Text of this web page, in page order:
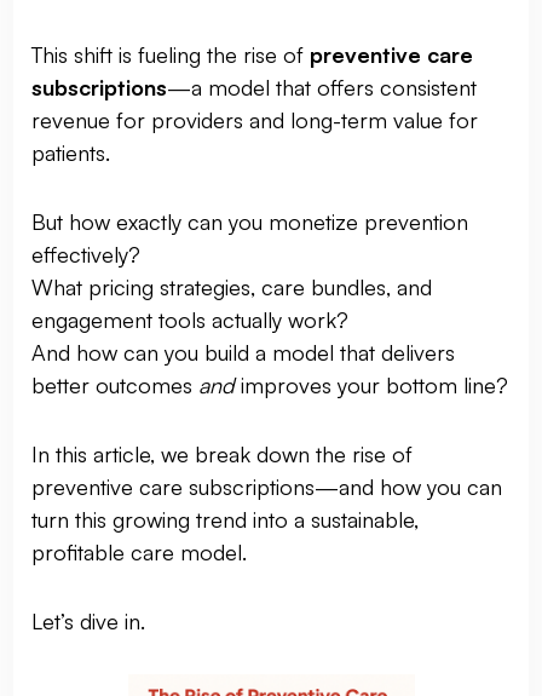
This shift is fueling the rise of preventive care
subscriptions—a model that offers consistent
revenue for providers and long-term value for
patients.
But how exactly can you monetize prevention
effectively?
What pricing strategies, care bundles, and
engagement tools actually work?
And how can you build a model that delivers
better outcomes andimproves your bottom line?
In this article, we break down the rise of
preventive care subscriptions—and how you can
turn this growing trend into a sustainable,
profitable care model.
Let’s dive in.